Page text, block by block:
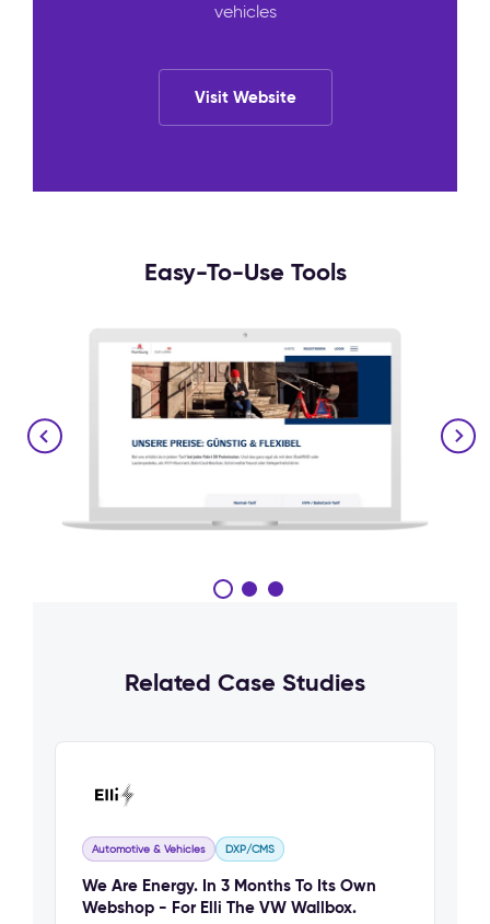
vehicles
Visit Website
Easy-To-Use Tools
Related Case Studies
Automotive & Vehicles DXP/CMS
We Are Energy. In 3 Months To Its Own
Webshop - For Elli The VW Wallbox.